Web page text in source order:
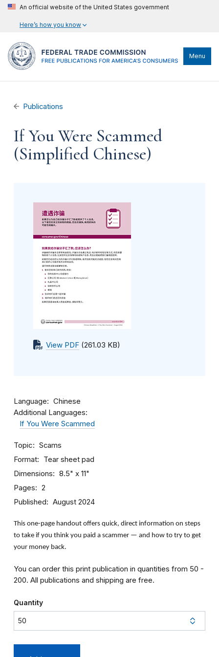
An official website of the United States government
Here’s how you know
Menu
Publications
If You Were Scammed
(Simplified Chinese)
View PDF (261.03 KB)
Language
Chinese
Additional Languages:
If You Were Scammed
Topic Scams
Format Tear sheet pad
Dimensions 8.5" x 11"
Pages 2
Published August 2024
This one-page handout offers quick, direct information on steps
to take if you think you paid a scammer — and how to try to get
your money back.
You can order this print publication in quantities from 50 -
200. All publications and shipping are free.
Quantity